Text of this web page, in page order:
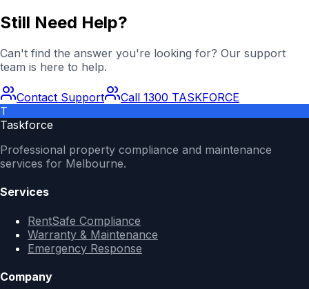
Still Need Help?
Can't find the answer you're looking for? Our support
team is here to help.
Contact Support
Call 1300 TASKFORCE
T
Taskforce
Professional property compliance and maintenance
services for Melbourne.
Services
RentSafe Compliance
Warranty & Maintenance
Emergency Response
Company